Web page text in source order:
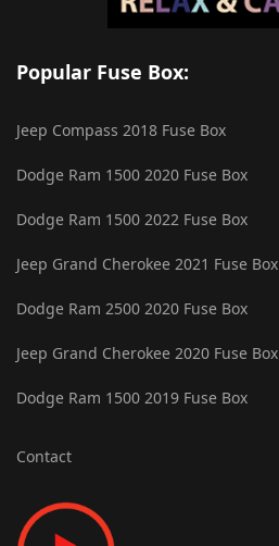
Popular Fuse Box:
Jeep Compass 2018 Fuse Box
Dodge Ram 1500 2020 Fuse Box
Dodge Ram 1500 2022 Fuse Box
Jeep Grand Cherokee 2021 Fuse Box
Dodge Ram 2500 2020 Fuse Box
Jeep Grand Cherokee 2020 Fuse Box
Dodge Ram 1500 2019 Fuse Box
Contact